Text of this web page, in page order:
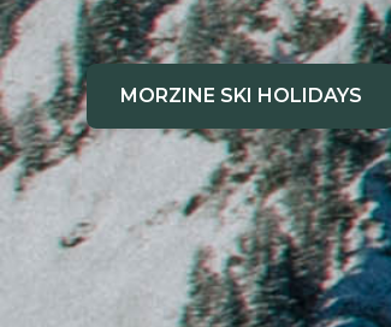
MORZINE SKI HOLIDAYS